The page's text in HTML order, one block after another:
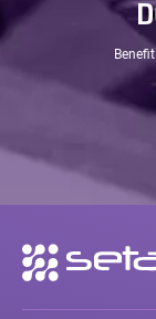
Secondary
navigation